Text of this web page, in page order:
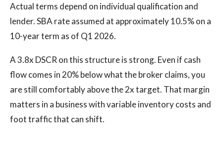
Actual terms depend on individual qualification and
lender. SBA rate assumed at approximately 10.5% on a
10-year term as of Q1 2026.
A 3.8x DSCR on this structure is strong. Even if cash
flow comes in 20% below what the broker claims, you
are still comfortably above the 2x target. That margin
matters in a business with variable inventory costs and
foot traffic that can shift.